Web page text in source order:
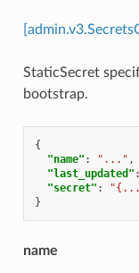
StaticSecret
bootstrap.
{
"name" : "..." ,
"last_updated" :
"secret" :
}
name